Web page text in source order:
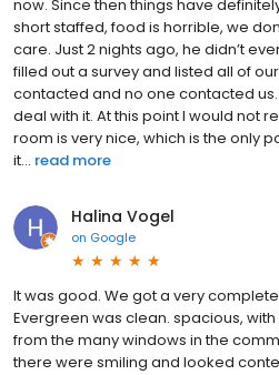
now. Since then things have
short staffed, food is horrible, we
care. Just 2 nights ago, he didn’t
filled out a survey and listed all of
contacted and no one contacted us.
deal with it. At this point I would not
room is very nice, which is the only
it... read more
Halina Vogel
on Google
It was good. We got a very
Evergreen was clean. spacious,
from the many windows in the
there were smiling and looked